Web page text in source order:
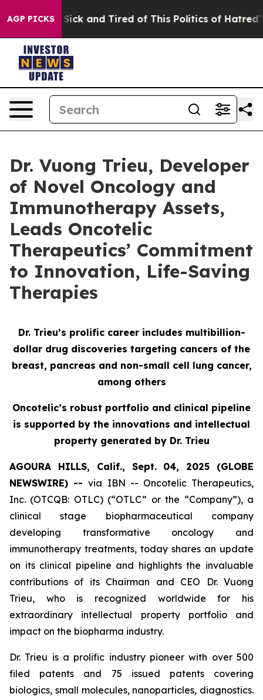
AGP PICKS
Are Sick and Tired of This Politics of Hatred” The
Dr. Vuong Trieu, Developer
of Novel Oncology and
Immunotherapy Assets,
Leads Oncotelic
Therapeutics’ Commitment
to Innovation, Life-Saving
Therapies
Dr. Trieu’s prolific career includes multibillion-
dollar drug discoveries targeting cancers of the
breast, pancreas and non-small cell lung cancer,
among others
Oncotelic’s robust portfolio and clinical pipeline
is supported by the innovations and intellectual
property generated by Dr. Trieu
AGOURA HILLS, Calif., Sept. 04, 2025 (GLOBE
NEWSWIRE) --via IBN -- Oncotelic Therapeutics,
Inc. (OTCQB: OTLC) (“OTLC” or the “Company”), a
clinical stage biopharmaceutical company
developing transformative oncology and
immunotherapy treatments, today shares an update
on its clinical pipeline and highlights the invaluable
contributions of its Chairman and CEO Dr. Vuong
Trieu, who is recognized worldwide for his
extraordinary intellectual property portfolio and
impact on the biopharma industry.
Dr. Trieu is a prolific industry pioneer with over 500
filed patents and 75 issued patents covering
biologics, small molecules, nanoparticles, diagnostics.